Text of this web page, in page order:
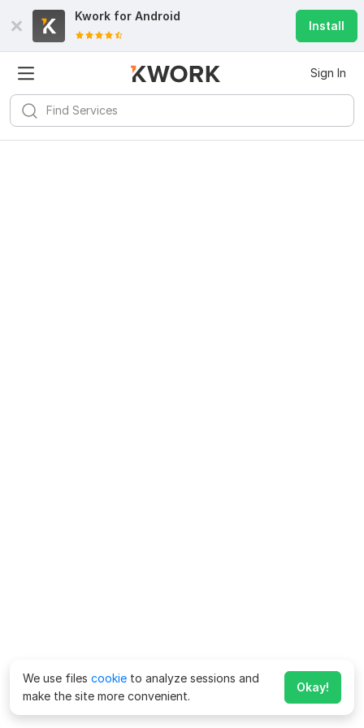
Kwork for Android
Install
Sign In
We use files cookie to analyze sessions and
make the site more convenient.
Okay!